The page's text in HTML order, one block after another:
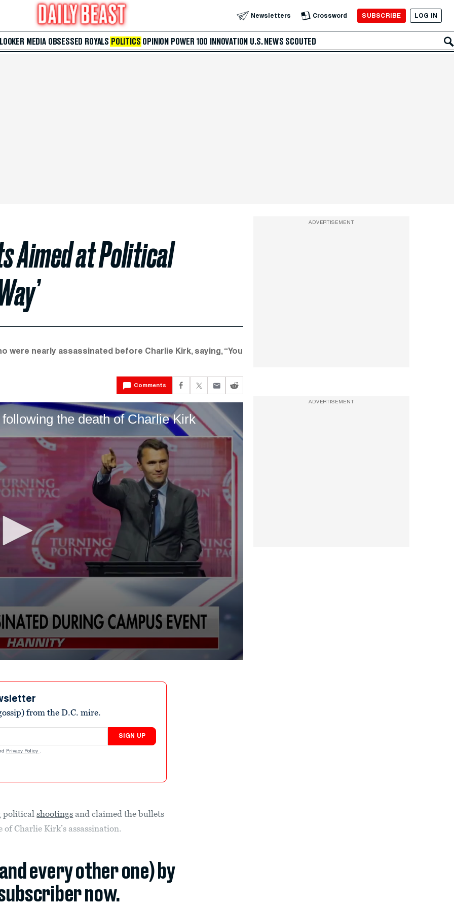
Newsletters Crossword SUBSCRIBE LOG IN
MEDIA OBSESSED ROYALS POLITICS OPINION POWER 100 INNOVATION U.S. NEWS SCOUTED
Aimed at Political
nearly assassinated before Charlie Kirk, saying, “You
Comments
the death of Charlie Kirk
from the D.C. mire.
SIGN UP
Privacy Policy .
politicalshootings and claimed the bullets
Charlie Kirk’s assassination.
every other one) by
now.
ADVERTISEMENT
ADVERTISEMENT